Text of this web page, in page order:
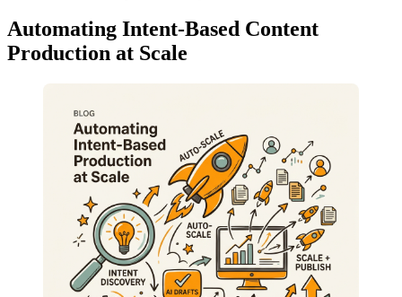
Automating Intent-Based Content
Production at Scale